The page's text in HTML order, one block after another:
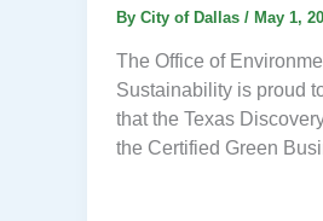
By City of Dallas / May 1,
The Office of
Sustainability is proud
that the Texas
the Certified Green